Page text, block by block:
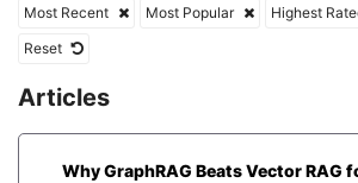
Most Recent Most Popular Highest
Reset
Articles
Why GraphRAG Beats Vector RAG